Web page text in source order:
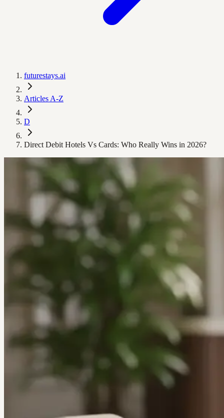
futurestays.ai
Articles A-Z
D
Direct Debit Hotels Vs Cards: Who Really Wins in 2026?